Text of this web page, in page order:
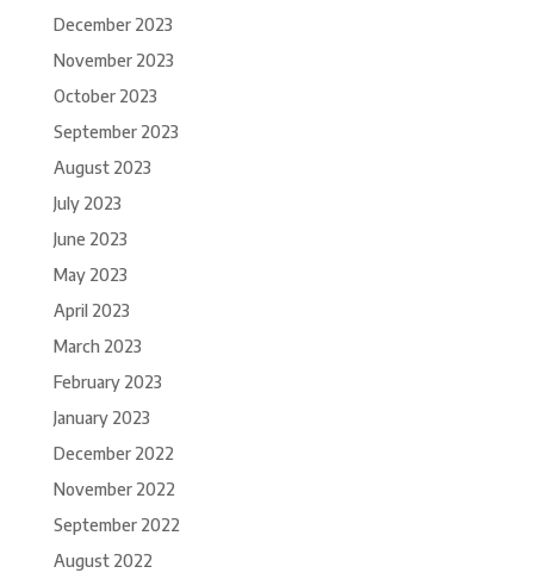
December 2023
November 2023
October 2023
September 2023
August 2023
July 2023
June 2023
May 2023
April 2023
March 2023
February 2023
January 2023
December 2022
November 2022
September 2022
August 2022